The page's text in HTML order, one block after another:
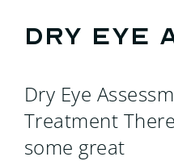
BOOKINGS
Dry Eye
Dry Eye
Treatment
some great